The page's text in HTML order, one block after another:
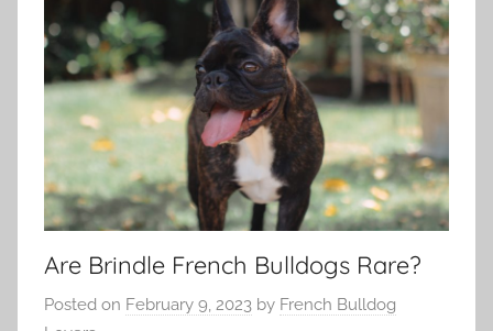
Are Brindle French Bulldogs Rare?
Posted on February 9, 2023 by French Bulldog